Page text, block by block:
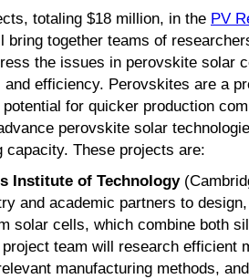
totaling $18 million, in the PV
bring together teams of
the issues in perovskite solar
efficiency. Perovskites are a
for quicker production
perovskite solar
capacity. These projects are:
Institute of Technology
and academic partners to
solar cells, which combine both
team will research efficient
manufacturing methods,